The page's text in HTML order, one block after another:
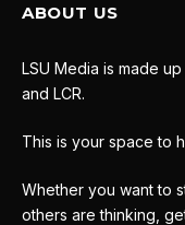
ABOUT US
LSU Media is made
and LCR.
This is your space to
Whether you want to
others are thinking,